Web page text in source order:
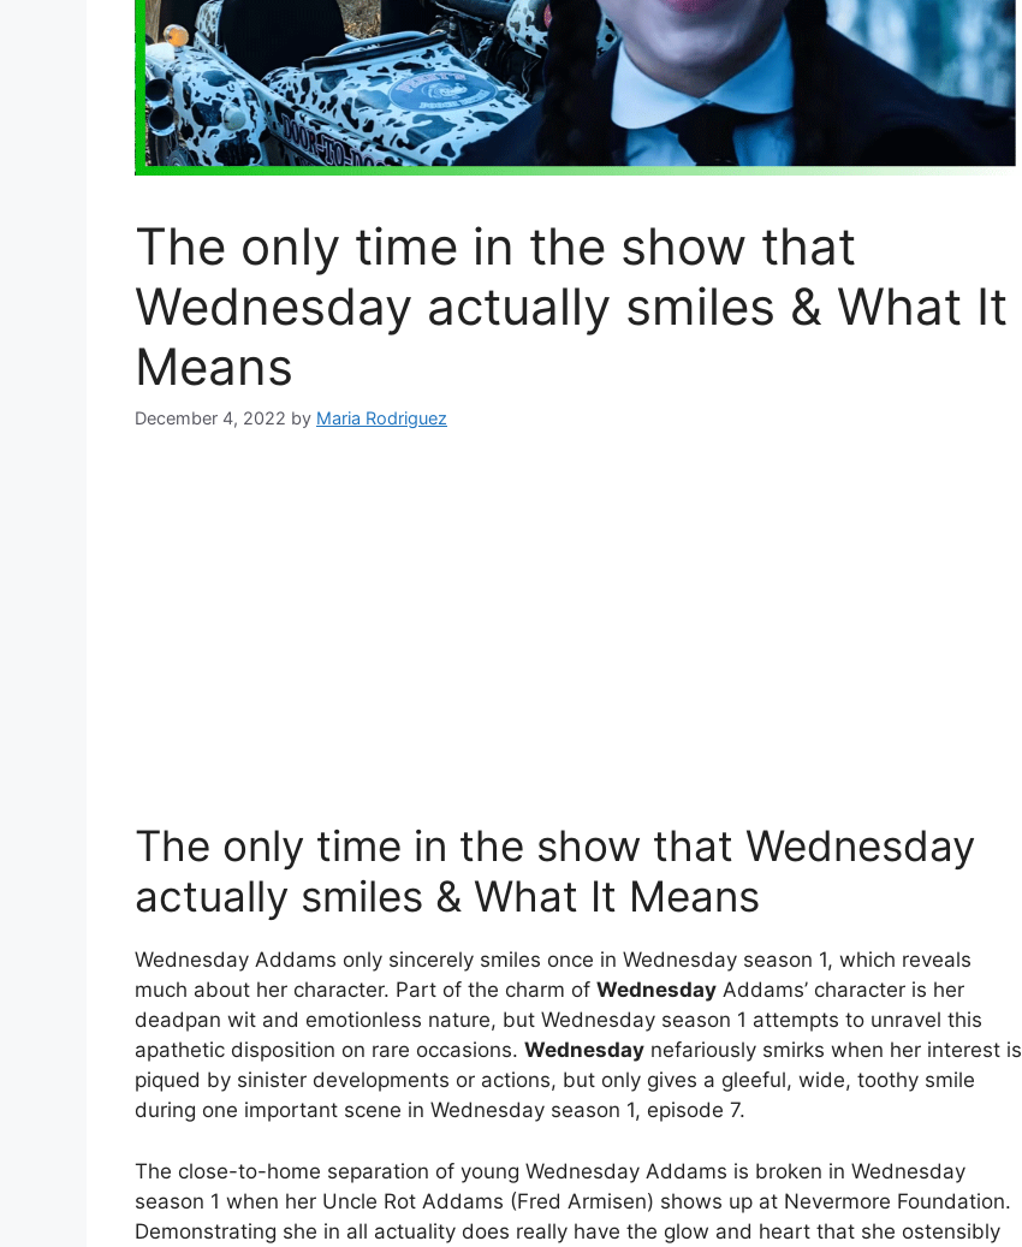
The only time in the show that
Wednesday actually smiles & What It
Means
December 4, 2022 by Maria Rodriguez
The only time in the show that Wednesday
actually smiles & What It Means
Wednesday Addams only sincerely smiles once in Wednesday season 1, which reveals
much about her character. Part of the charm of Wednesday Addams’ character is her
deadpan wit and emotionless nature, but Wednesday season 1 attempts to unravel this
apathetic disposition on rare occasions. Wednesday nefariously smirks when her interest is
piqued by sinister developments or actions, but only gives a gleeful, wide, toothy smile
during one important scene in Wednesday season 1, episode 7.
The close-to-home separation of young Wednesday Addams is broken in Wednesday
season 1 when her Uncle Rot Addams (Fred Armisen) shows up at Nevermore Foundation.
Demonstrating she in all actuality does really have the glow and heart that she ostensibly